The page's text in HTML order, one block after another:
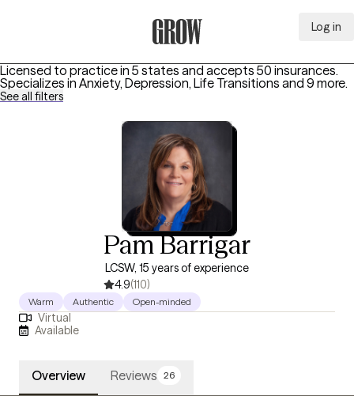
Log in
Licensed to practice in 5 states and accepts 50 insurances.
Specializes in Anxiety, Depression, Life Transitions and 9 more.
See all filters
Pam Barrigar
LCSW, 15 years of experience
4.9(110)
Warm Authentic Open-minded
Virtual
Available
Overview Reviews 26